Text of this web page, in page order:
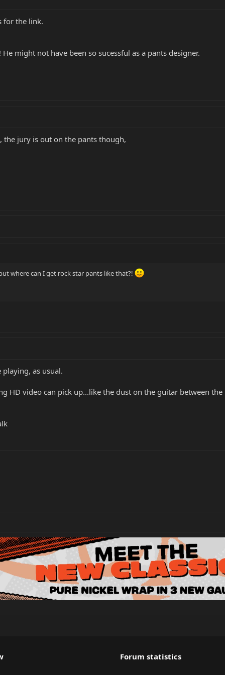
for the link.
might not have been so sucessful as a pants designer.
the jury is out on the pants though,
where can I get rock star pants like that?!
as usual.
HD video can pick up...like the dust on the guitar between the
Forum statistics